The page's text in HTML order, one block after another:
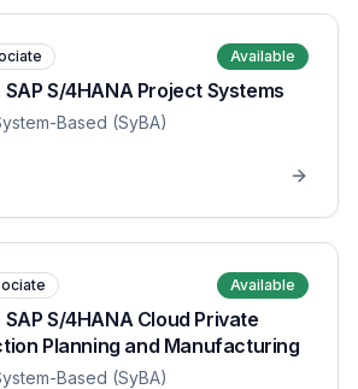
Available
S/4HANA Project Systems
Based (SyBA)
Available
S/4HANA Cloud Private
Planning and Manufacturing
Based (SyBA)